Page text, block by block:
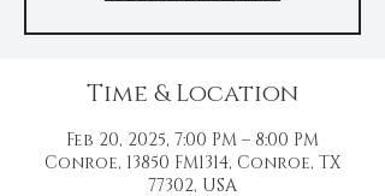
Time & Location
Feb 20, 2025, 7:00 PM – 8:00 PM
Conroe, 13850 FM1314, Conroe, TX
77302, USA